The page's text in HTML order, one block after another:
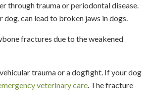
through trauma or periodontal disease.
can lead to broken jaws in dogs.
fractures due to the weakened
trauma or a dogfight. If your dog
veterinary care . The fracture